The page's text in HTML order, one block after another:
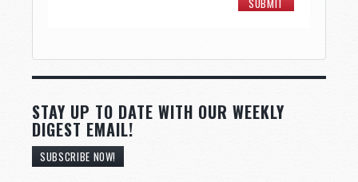
STAY UP TO DATE WITH OUR WEEKLY
DIGEST EMAIL!
SUBSCRIBE NOW!